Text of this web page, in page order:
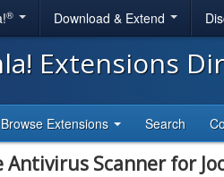
® Download & Extend
Extensions
Browse Extensions Search
Antivirus Scanner for